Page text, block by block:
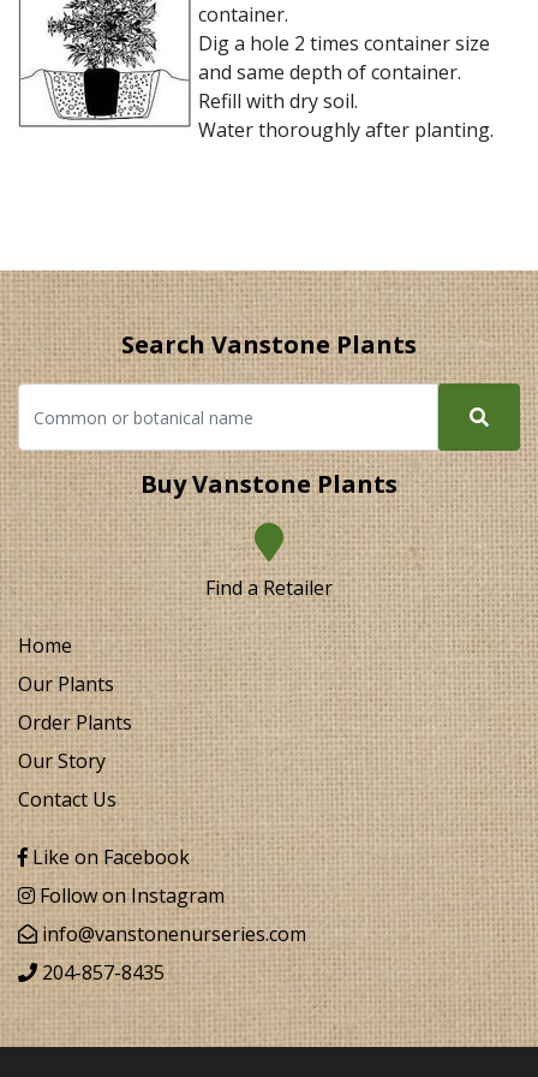
container.
Dig a hole 2 times container size
and same depth of container.
Refill with dry soil.
Water thoroughly after planting.
Search Vanstone Plants
Buy Vanstone Plants
Find a Retailer
Home
Our Plants
Order Plants
Our Story
Contact Us
Like on Facebook
Follow on Instagram
info@vanstonenurseries.com
204-857-8435